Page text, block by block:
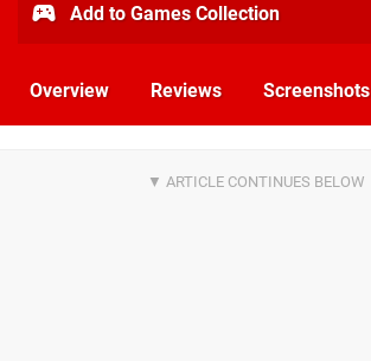
Add to Games Collection
Overview Reviews Screenshots